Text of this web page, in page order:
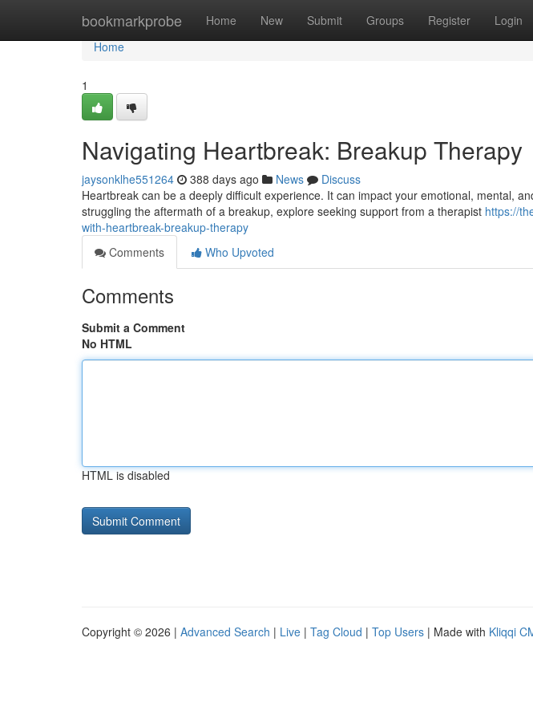
bookmarkprobe Home New Submit Groups Register Login
Home
Home
1
Navigating Heartbreak: Breakup Therapy
jaysonklhe551264 388 days ago News
Discuss
Heartbreak can be a deeply difficult experience. It can impact your emotional, mental,
struggling the aftermath of a breakup, explore seeking support from a therapist https://
with-heartbreak-breakup-therapy
Comments
Who Upvoted
Comments
Submit a Comment
No HTML
HTML is disabled
Copyright © 2026 | Advanced Search | Live | Tag Cloud | Top Users | Made with Kliqqi